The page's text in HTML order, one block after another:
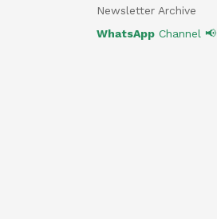
Newsletter Archive
WhatsAppChannel 📢